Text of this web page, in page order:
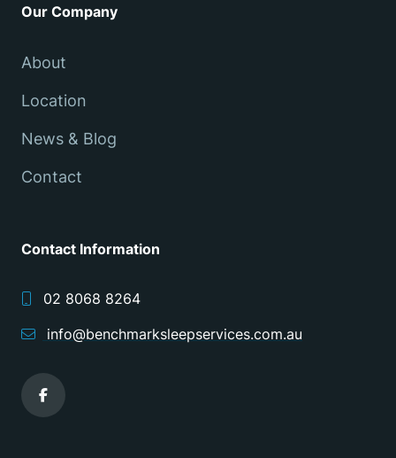
Our Company
About
Location
News & Blog
Contact
Contact Information
02 8068 8264
info@benchmarksleepservices.com.au